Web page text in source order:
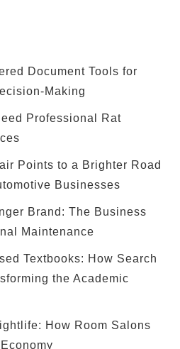
Document Tools for
Making
Professional Rat
Points to a Brighter Road
Businesses
Brand: The Business
Maintenance
Textbooks: How Search
the Academic
How Room Salons